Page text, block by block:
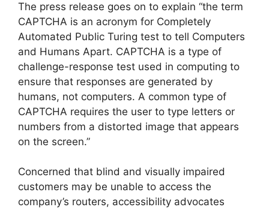
The press release goes on to explain “the term
CAPTCHA is an acronym for Completely
Automated Public Turing test to tell Computers
and Humans Apart. CAPTCHA is a type of
challenge-response test used in computing to
ensure that responses are generated by
humans, not computers. A common type of
CAPTCHA requires the user to type letters or
numbers from a distorted image that appears
on the screen.”
Concerned that blind and visually impaired
customers may be unable to access the
company’s routers, accessibility advocates